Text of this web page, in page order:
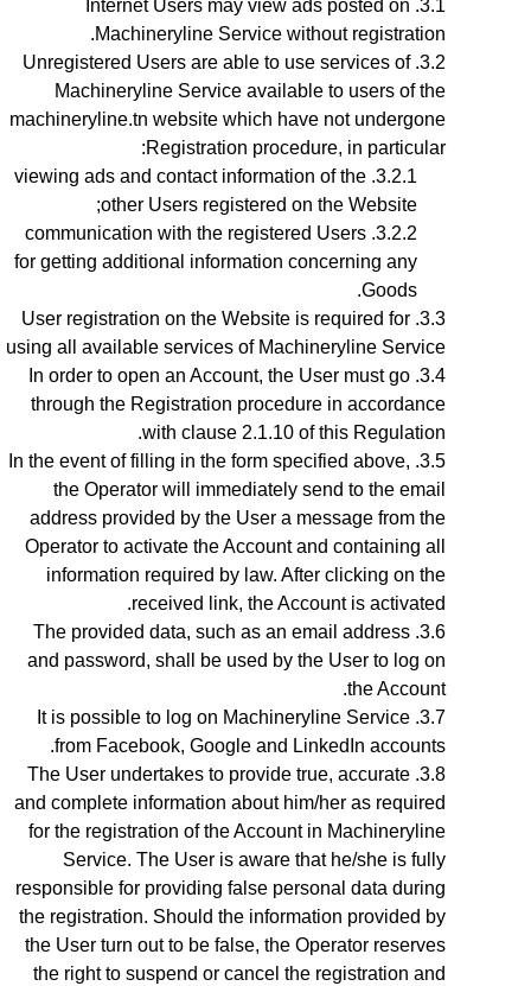
Internet Users may view ads posted on
Machineryline Service without registration.
Unregistered Users are able to use services of
Machineryline Service available to users of the
machineryline.tn website which have not undergone
Registration procedure, in particular:
viewing ads and contact information of the
other Users registered on the Website;
communication with the registered Users
for getting additional information concerning any
Goods.
User registration on the Website is required for
using all available services of Machineryline Service
In order to open an Account, the User must go
through the Registration procedure in accordance
with clause 2.1.10 of this Regulation.
In the event of filling in the form specified above,
the Operator will immediately send to the email
address provided by the User a message from the
Operator to activate the Account and containing all
information required by law. After clicking on the
received link, the Account is activated.
The provided data, such as an email address
and password, shall be used by the User to log on
the Account.
It is possible to log on Machineryline Service
from Facebook, Google and LinkedIn accounts.
The User undertakes to provide true, accurate
and complete information about him/her as required
for the registration of the Account in Machineryline
Service. The User is aware that he/she is fully
responsible for providing false personal data during
the registration. Should the information provided by
the User turn out to be false, the Operator reserves
the right to suspend or cancel the registration and